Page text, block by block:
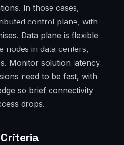
In those cases,
control plane, with
Data plane is flexible:
nodes in data centers,
Monitor solution latency
need to be fast, with
so brief connectivity
drops.